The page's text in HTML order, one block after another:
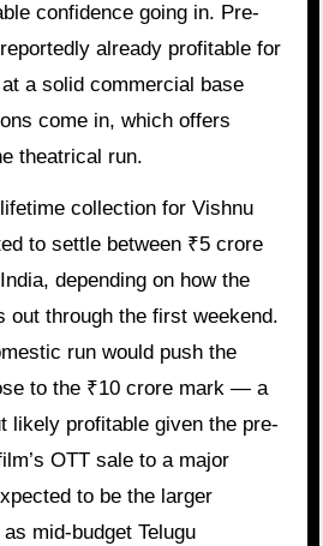
confidence going in. Pre-
already profitable for
a solid commercial base
come in, which offers
theatrical run.
collection for Vishnu
to settle between ₹5 crore
depending on how the
out through the first weekend.
run would push the
to the ₹10 crore mark — a
likely profitable given the pre-
OTT sale to a major
to be the larger
mid-budget Telugu